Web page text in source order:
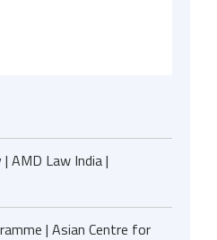
AMD Law India |
| Asian Centre for